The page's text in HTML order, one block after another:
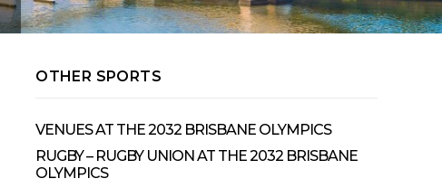
OTHER SPORTS
VENUES AT THE 2032 BRISBANE OLYMPICS
RUGBY – RUGBY UNION AT THE 2032 BRISBANE
OLYMPICS